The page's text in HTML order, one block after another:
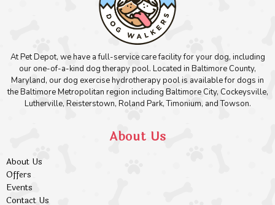
At Pet Depot, we have a full-service care facility for your dog, including
our one-of-a-kind dog therapy pool. Located in Baltimore County,
Maryland, our dog exercise hydrotherapy pool is available for dogs in
the Baltimore Metropolitan region including Baltimore City, Cockeysville,
Lutherville, Reisterstown, Roland Park, Timonium, and Towson.
About Us
About Us
Offers
Events
Contact Us